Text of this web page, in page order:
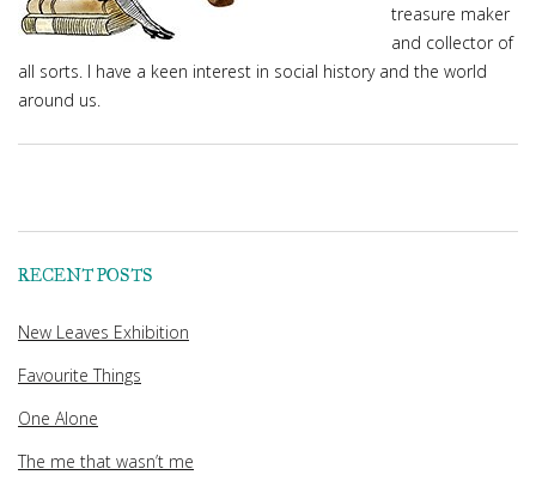
treasure maker
and collector of
all sorts. I have a keen interest in social history and the world
around us.
RECENT POSTS
New Leaves Exhibition
Favourite Things
One Alone
The me that wasn’t me